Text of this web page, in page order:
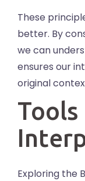
These
better. By
we can
ensures our
original
Exploring the